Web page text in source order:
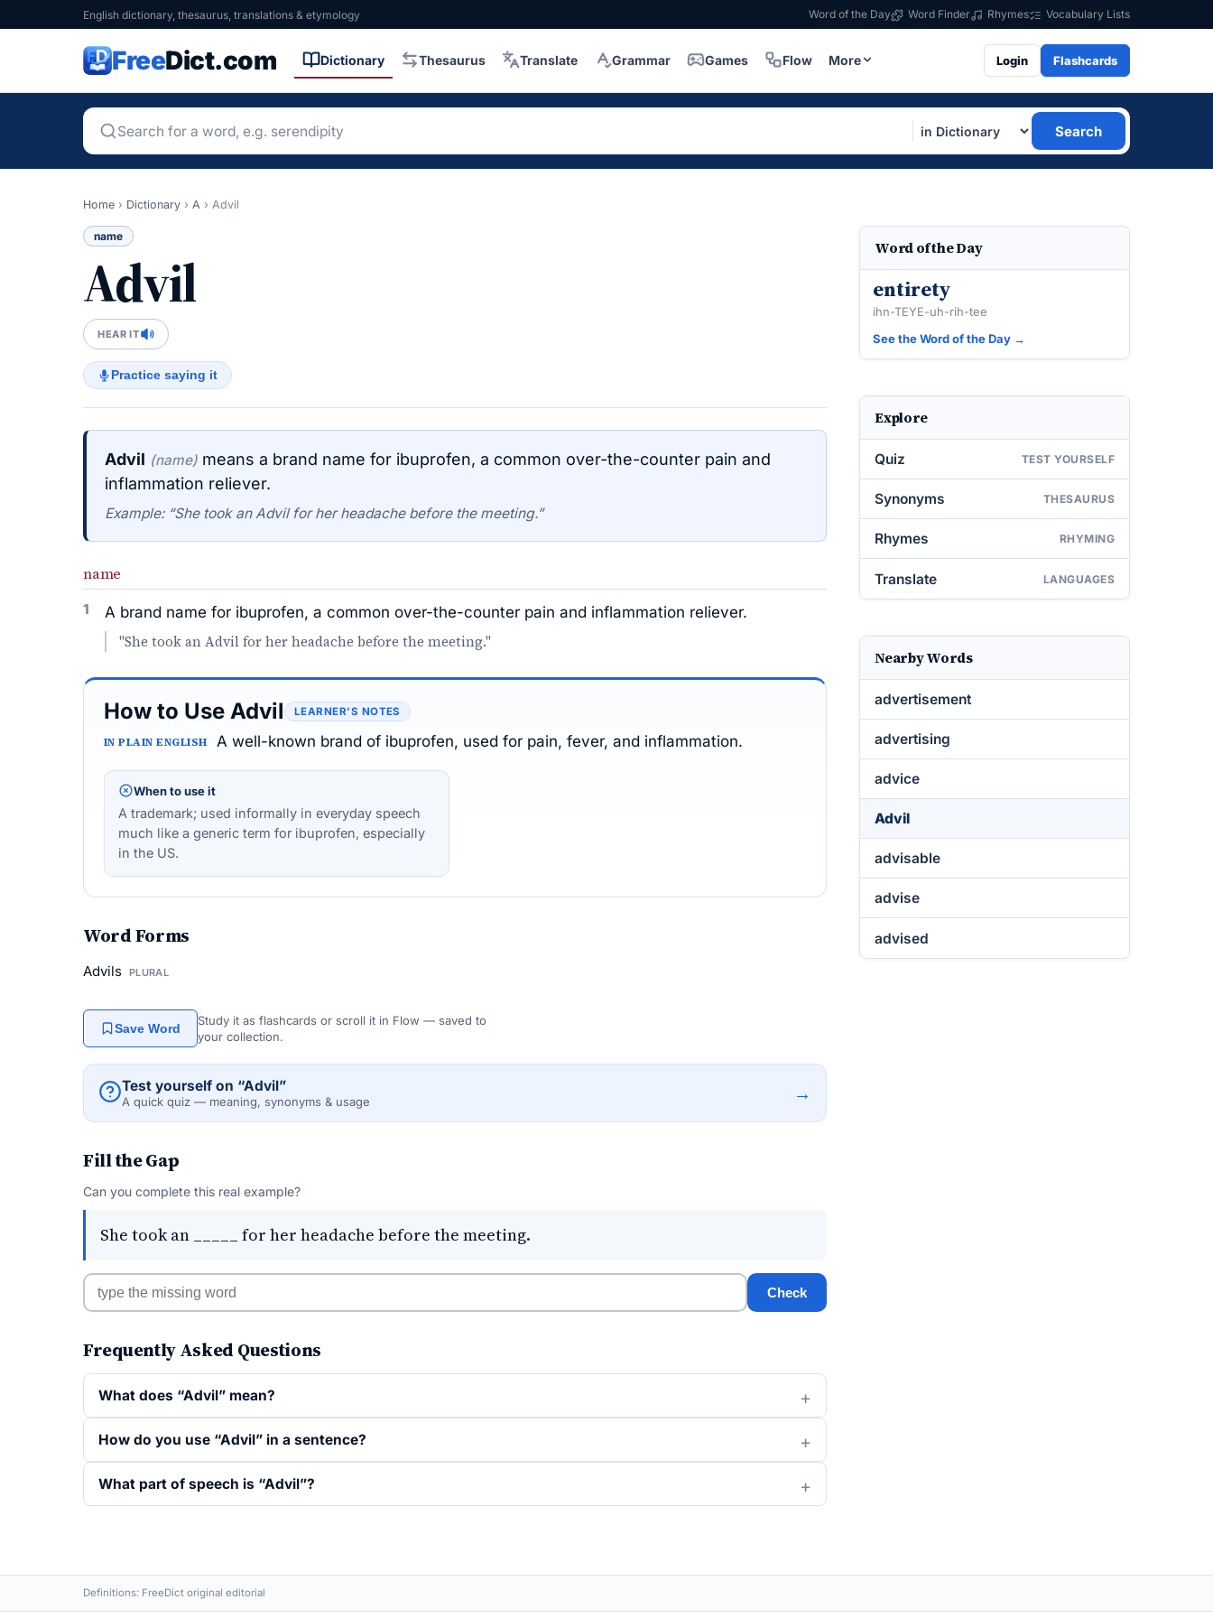
English dictionary, thesaurus, translations & etymology Word of the Day Word Finder Rhymes Vocabulary Lists
FreeDict.com Dictionary Thesaurus Translate Grammar Games Flow More Login Flashcards
Search
Home › Dictionary › A › Advil
name
Advil
HEAR IT
Practice saying it
Advil (name) means a brand name for ibuprofen, a common over-the-counter pain and
inflammation reliever.
Example: “She took an Advil for her headache before the meeting.”
name
1 A brand name for ibuprofen, a common over-the-counter pain and inflammation reliever.
"She took an Advil for her headache before the meeting."
How to Use Advil LEARNER’S NOTES
IN PLAIN ENGLISH A well-known brand of ibuprofen, used for pain, fever, and inflammation.
When to use it
A trademark; used informally in everyday speech
much like a generic term for ibuprofen, especially
in the US.
Word Forms
Advils PLURAL
Save Word
Study it as flashcards or scroll it in Flow — saved to
your collection.
Test yourself on “Advil”
A quick quiz — meaning, synonyms & usage →
Fill the Gap
Can you complete this real example?
She took an _____ for her headache before the meeting.
Check
Frequently Asked Questions
What does “Advil” mean?
How do you use “Advil” in a sentence?
What part of speech is “Advil”?
Word of the Day
entirety
ihn-TEYE-uh-rih-tee
See the Word of the Day →
Explore
Quiz TEST YOURSELF
Synonyms THESAURUS
Rhymes RHYMING
Translate LANGUAGES
Nearby Words
advertisement
advertising
advice
Advil
advisable
advise
advised
Definitions: FreeDict original editorial